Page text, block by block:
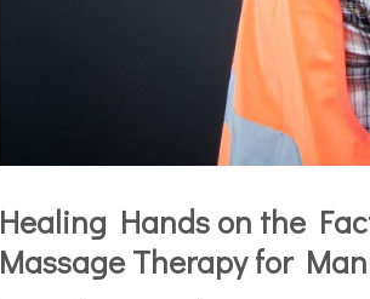
Healing Hands on the
Massage Therapy for